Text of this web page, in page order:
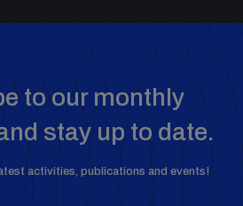
to our monthly
stay up to date.
activities, publications and events!